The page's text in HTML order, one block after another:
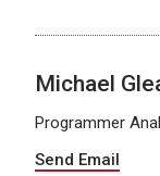
Michael
Programmer
Send Email